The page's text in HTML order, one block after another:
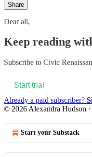
Share
Dear all,
Keep reading
Subscribe to Civic
Start trial
Already a paid subscriber?
© 2026 Alexandra Hudson ·
Start your Substack